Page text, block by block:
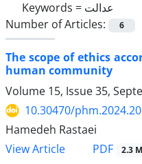
Keywords = عدالت
Number of Articles:
6
The scope of ethics
human community
Volume 15, Issue 35,
10.30470/
Hamedeh Rastaei
View Article
PDF 2.3 M